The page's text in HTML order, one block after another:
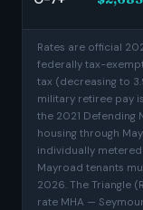
Rates are official
federally tax-
tax (decreasing to
military retiree pay
the 2021 Defending
housing through
individually
Mayroad tenants
2026. The Triangle
rate MHA —